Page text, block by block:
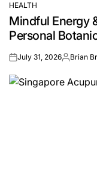
POSTED
IN
HEALTH
Mindful Energy
Personal
onJuly 31, 2026Posted
Brian